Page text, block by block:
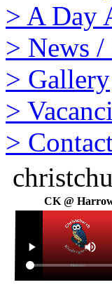
> A Day
> News
> Gallery
>
>
CK @